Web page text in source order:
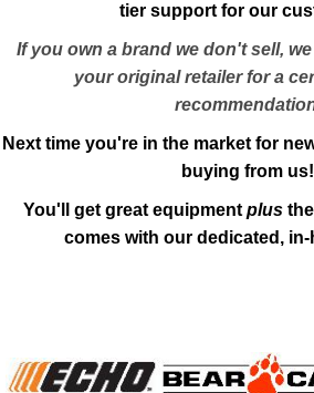
tier support for our
If you own a brand we don't sell,
your original retailer for a
Next time you're in the market for
buying from us!
You'll get great equipment plusthe
comes with our dedicated,